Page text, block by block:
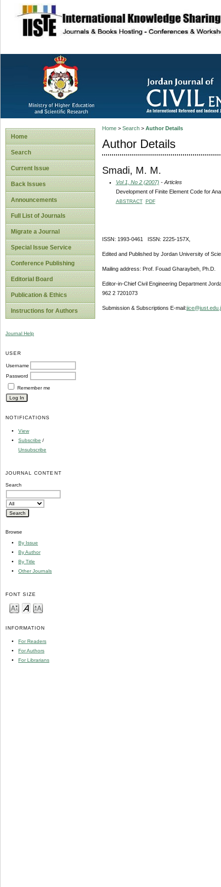
site description
Home
Search
Current Issue
Back Issues
Announcements
Full List of Journals
Migrate a Journal
Special Issue Service
Conference Publishing
Editorial Board
Publication & Ethics
Instructions for Authors
Journal Help
USER
Username
Password
Remember me
NOTIFICATIONS
View
Subscribe /
Unsubscribe
JOURNAL CONTENT
Search
Browse
By Issue
By Author
By Title
Other Journals
FONT SIZE
INFORMATION
For Readers
For Authors
For Librarians
Home> Search> Author Details
Author Details
Smadi, M. M.
Vol 1, No 2 (2007) - Articles
Development of Finite Element Code for
ABSTRACT PDF
ISSN: 1993-0461 ISSN: 2225-157X,
Edited and Published by Jordan University of
Mailing address: Prof. Fouad Gharaybeh, Ph.D.
Editor-in-Chief Civil Engineering Department
962 2 7201073
Submission & Subscriptions E-mail: